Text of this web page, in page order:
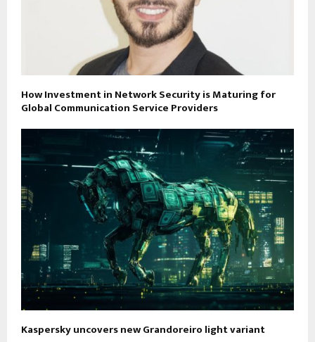
How Investment in Network Security is Maturing for
Global Communication Service Providers
Kaspersky uncovers new Grandoreiro light variant